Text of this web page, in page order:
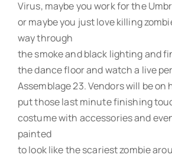
Virus, maybe you work for the
or maybe you just love killing
way through
the smoke and black lighting and
the dance floor and watch a live
Assemblage 23. Vendors will be on
put those last minute finishing
costume with accessories and
painted
to look like the scariest zombie